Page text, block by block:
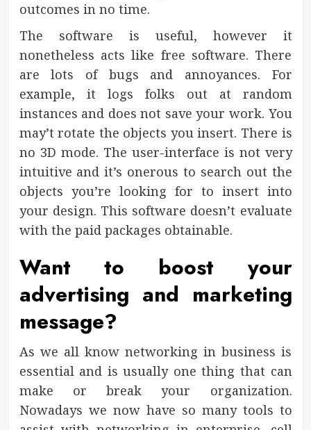
outcomes in no time.
The software is useful, however it
nonetheless acts like free software. There
are lots of bugs and annoyances. For
example, it logs folks out at random
instances and does not save your work. You
may’t rotate the objects you insert. There is
no 3D mode. The user-interface is not very
intuitive and it’s onerous to search out the
objects you’re looking for to insert into
your design. This software doesn’t evaluate
with the paid packages obtainable.
Want to boost your
advertising and marketing
message?
As we all know networking in business is
essential and is usually one thing that can
make or break your organization.
Nowadays we now have so many tools to